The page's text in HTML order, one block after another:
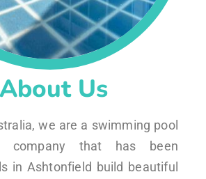
About Us
we are a swimming pool
company that has been
in Ashtonfield build beautiful